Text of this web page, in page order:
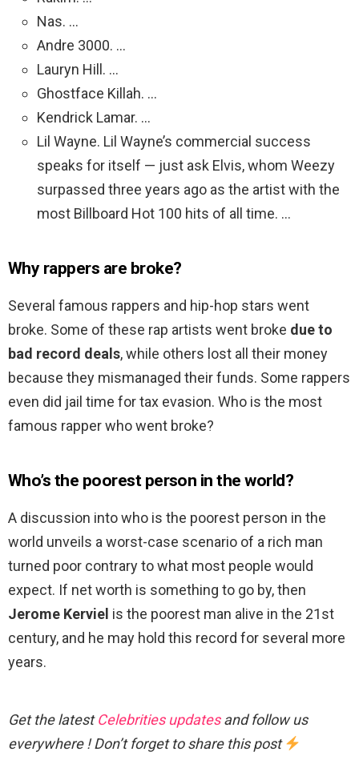
Nas. …
Andre 3000. …
Lauryn Hill. …
Ghostface Killah. …
Kendrick Lamar. …
Lil Wayne. Lil Wayne’s commercial success
speaks for itself — just ask Elvis, whom Weezy
surpassed three years ago as the artist with the
most Billboard Hot 100 hits of all time. …
Why rappers are broke?
Several famous rappers and hip-hop stars went
broke. Some of these rap artists went broke due to
bad record deals, while others lost all their money
because they mismanaged their funds. Some rappers
even did jail time for tax evasion. Who is the most
famous rapper who went broke?
Who’s the poorest person in the world?
A discussion into who is the poorest person in the
world unveils a worst-case scenario of a rich man
turned poor contrary to what most people would
expect. If net worth is something to go by, then
Jerome Kerviel is the poorest man alive in the 21st
century, and he may hold this record for several more
years.
Get the latestCelebrities updatesand follow us
everywhere ! Don’t forget to share this post